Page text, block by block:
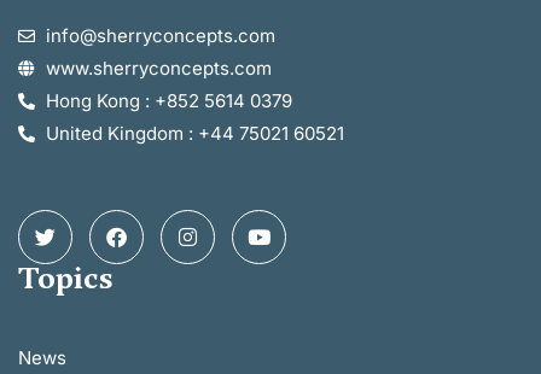
info@sherryconcepts.com
www.sherryconcepts.com
Hong Kong : +852 5614 0379
United Kingdom : +44 75021 60521
Topics
News